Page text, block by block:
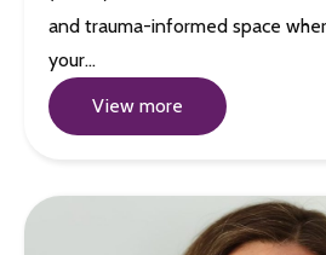
and trauma-informed space
your…
View more